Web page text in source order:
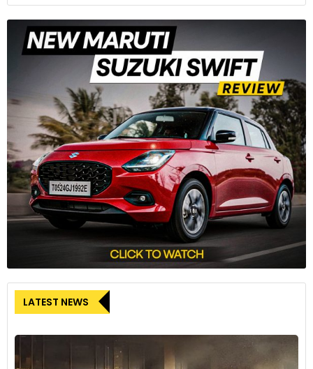
The R 12 nineT is available in three colour schemes: Base
paint finish Blackstorm metallic, surcharge colour San Remo
Green metallic, and Option 719 "Aluminium" in brushed
aluminium/Night Black solid paint.
8
LATEST NEWS